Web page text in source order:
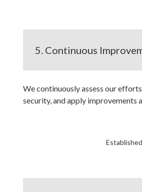
5. Continuous
We continuously assess our
security, and apply improvements